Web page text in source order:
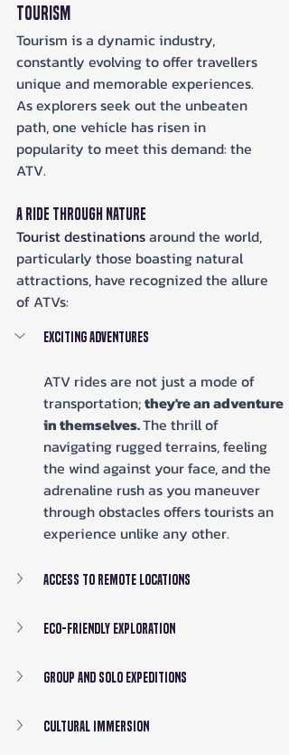
Tourism
Tourism is a dynamic industry,
constantly evolving to offer travellers
unique and memorable experiences.
As explorers seek out the unbeaten
path, one vehicle has risen in
popularity to meet this demand: the
ATV.
A Ride Through Nature
Tourist destinations around the world,
particularly those boasting natural
attractions, have recognized the allure
of ATVs:
Exciting Adventures
ATV rides are not just a mode of
transportation; they're an adventure
in themselves. The thrill of
navigating rugged terrains, feeling
the wind against your face, and the
adrenaline rush as you maneuver
through obstacles offers tourists an
experience unlike any other.
Access to Remote Locations
Eco-friendly Exploration
Group and Solo Expeditions
Cultural Immersion